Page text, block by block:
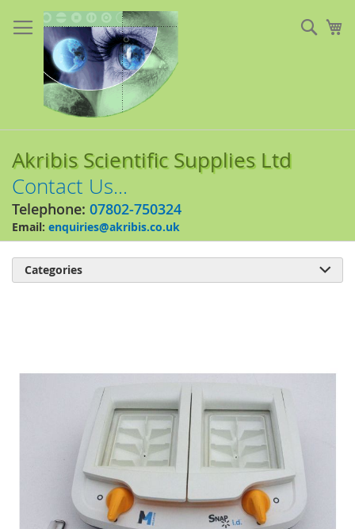
to
Content
Akribis Scientific Supplies Ltd
Contact Us...
Telephone: 07802-750324
Email: enquiries@akribis.co.uk
Categories 